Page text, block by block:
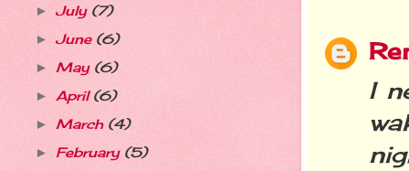
I
► July (7)
► June (6)
► May (6)
► April(6)
► March (4)
► February (5)